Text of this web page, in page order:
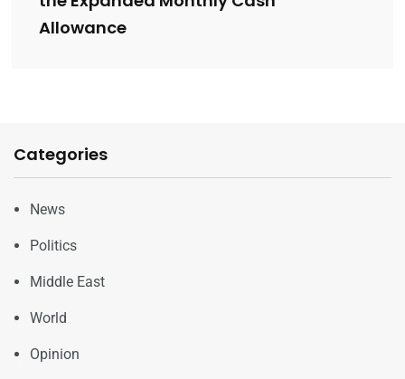
Allowance
Categories
News
Politics
Middle East
World
Opinion